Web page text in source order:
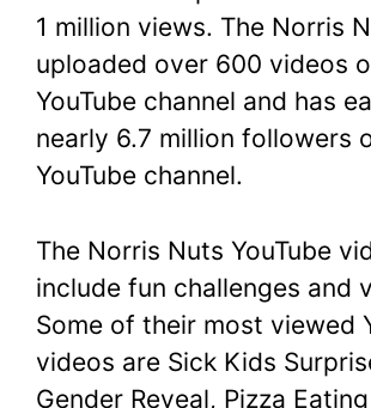
1 million views. The Norris
uploaded over 600 videos
YouTube channel and has
nearly 6.7 million followers
YouTube channel.
The Norris Nuts YouTube
include fun challenges and
Some of their most viewed
videos are Sick Kids
Gender Reveal, Pizza Eating